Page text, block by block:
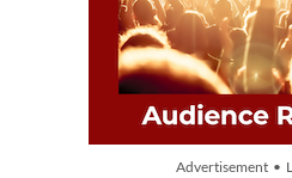
Advertisement •